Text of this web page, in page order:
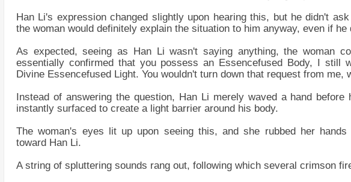
Han Li's expression changed slightly upon hearing this, but he didn't
the woman would definitely explain the situation to him anyway, even if he
As expected, seeing as Han Li wasn't saying anything, the woman
essentially confirmed that you possess an Essencefused Body, I still
Divine Essencefused Light. You wouldn't turn down that request from me,
Instead of answering the question, Han Li merely waved a hand
instantly surfaced to create a light barrier around his body.
The woman's eyes lit up upon seeing this, and she rubbed her hands
toward Han Li.
A string of spluttering sounds rang out, following which several crimson